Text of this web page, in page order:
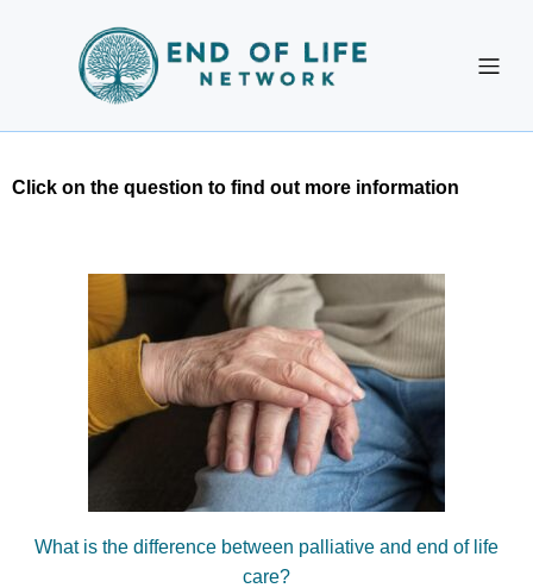
Click on the question to find out more information
What is the difference between palliative and end of life
care?